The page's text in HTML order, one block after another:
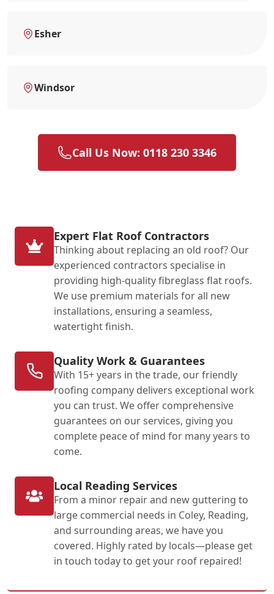
Esher
Windsor
Call Us Now: 0118 230 3346
Expert Flat Roof Contractors
Thinking about replacing an old roof? Our
experienced contractors specialise in
providing high-quality fibreglass flat roofs.
We use premium materials for all new
installations, ensuring a seamless,
watertight finish.
Quality Work & Guarantees
With 15+ years in the trade, our friendly
roofing company delivers exceptional work
you can trust. We offer comprehensive
guarantees on our services, giving you
complete peace of mind for many years to
come.
Local Reading Services
From a minor repair and new guttering to
large commercial needs in Coley, Reading,
and surrounding areas, we have you
covered. Highly rated by locals—please get
in touch today to get your roof repaired!